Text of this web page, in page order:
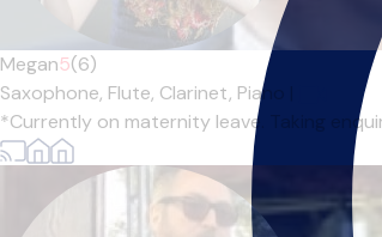
Megan5(6)
Saxophone, Flute, Clarinet, Piano
*Currently on maternity leave. Taking